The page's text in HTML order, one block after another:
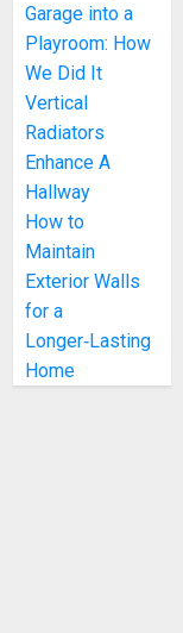
Garage into a
Playroom: How
We Did It
Vertical
Radiators
Enhance A
Hallway
How to
Maintain
Exterior Walls
for a
Longer‑Lasting
Home